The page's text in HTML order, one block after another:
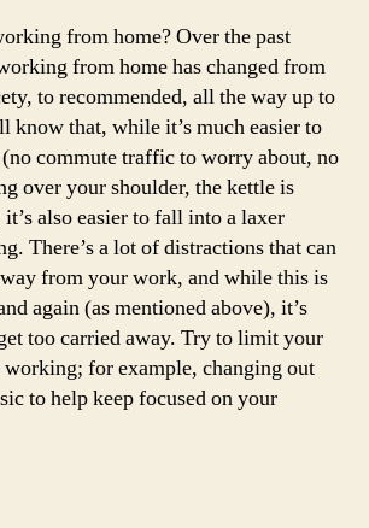
from home? Over the past
from home has changed from
to recommended, all the way up to
know that, while it’s much easier to
commute traffic to worry about, no
over your shoulder, the kettle is
also easier to fall into a laxer
There’s a lot of distractions that can
from your work, and while this is
again (as mentioned above), it’s
too carried away. Try to limit your
for example, changing out
to help keep focused on your